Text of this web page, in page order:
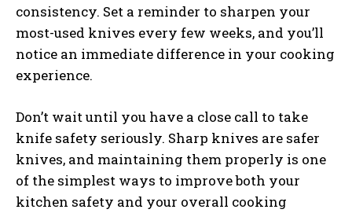
consistency. Set a reminder to sharpen your
most-used knives every few weeks, and you’ll
notice an immediate difference in your cooking
experience.
Don’t wait until you have a close call to take
knife safety seriously. Sharp knives are safer
knives, and maintaining them properly is one
of the simplest ways to improve both your
kitchen safety and your overall cooking